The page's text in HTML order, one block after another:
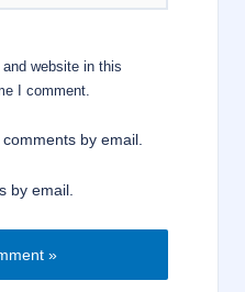
website in this
I comment.
by email.
by email.